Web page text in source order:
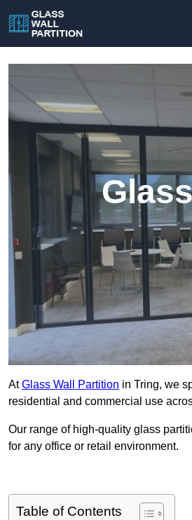
AtGlass Wall Partition in Tring, we
residential and commercial use
Our range of high-quality glass
for any office or retail environment.
Table of Contents